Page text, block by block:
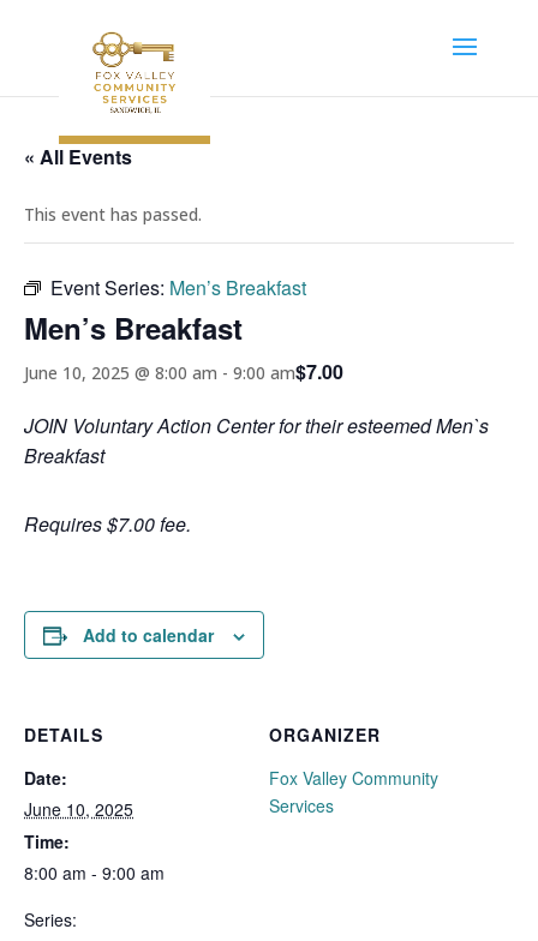
« All Events
This event has passed.
Event Series: Men’s Breakfast
Men’s Breakfast
June 10, 2025 @ 8:00 am - 9:00 am$7.00
JOIN Voluntary Action Center for their esteemed Men`s
Breakfast
Requires $7.00 fee.
Add to calendar
DETAILS
Date:
June 10, 2025
Time:
8:00 am - 9:00 am
Series:
ORGANIZER
Fox Valley Community
Services